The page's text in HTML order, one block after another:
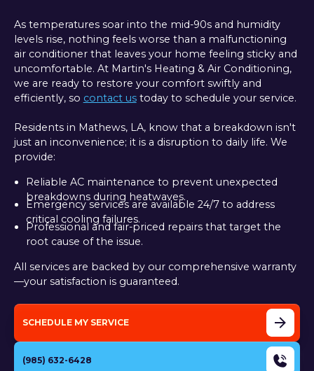
As temperatures soar into the mid-90s and humidity
levels rise, nothing feels worse than a malfunctioning
air conditioner that leaves your home feeling sticky and
uncomfortable. At Martin's Heating & Air Conditioning,
we are ready to restore your comfort swiftly and
efficiently, so contact ustoday to schedule your service.
Residents in Mathews, LA, know that a breakdown isn't
just an inconvenience; it is a disruption to daily life. We
provide:
Reliable AC maintenance to prevent unexpected
breakdowns during heatwaves.
Emergency services are available 24/7 to address
critical cooling failures.
Professional and fair-priced repairs that target the
root cause of the issue.
All services are backed by our comprehensive warranty
—your satisfaction is guaranteed.
SCHEDULE MY SERVICE
(985) 632-6428